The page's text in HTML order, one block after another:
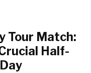
Tour Match:
Half-